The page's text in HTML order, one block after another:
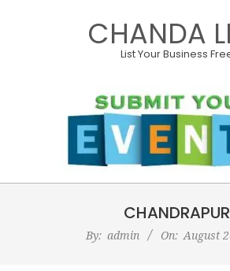
CHANDA
List Your Business
CHANDRAPUR
By: admin On: August